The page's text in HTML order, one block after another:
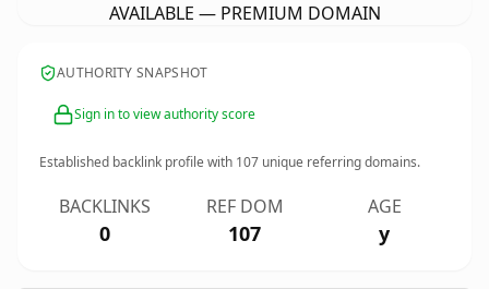
AVAILABLE — PREMIUM DOMAIN
AUTHORITY SNAPSHOT
Sign in to view authority score
Established backlink profile with 107 unique referring domains.
BACKLINKS
0
REF DOM
107
AGE
y